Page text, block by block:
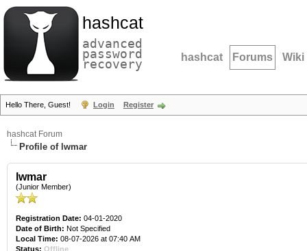
hashcat
advanced
password
recovery hashcat Forums Wiki
Hello There, Guest! Login Register
hashcat Forum
Profile of lwmar
lwmar
(Junior Member)
Registration Date: 04-01-2020
Date of Birth: Not Specified
Local Time: 08-07-2026 at 07:40 AM
Status: Offline